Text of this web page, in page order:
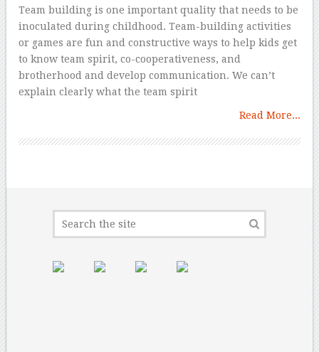
Team building is one important quality that needs to be
inoculated during childhood. Team-building activities
or games are fun and constructive ways to help kids get
to know team spirit, co-cooperativeness, and
brotherhood and develop communication. We can’t
explain clearly what the team spirit
Read More...